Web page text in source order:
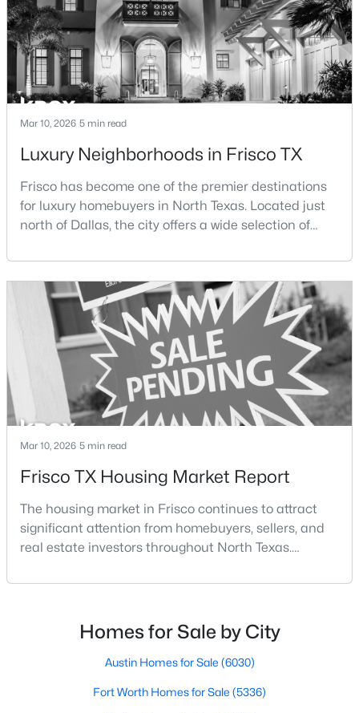
Open: Sat 2:00 PM - 4:00 PM
$595,000 Active
5 3 2754 0.3
10198 Wheat Ridge Dr, Frisco, TX 75033
MLS#: 21347238
New - 19 Hours Ago
$499,000
3
Beds
2
Baths
1906
Sqft
0.126
Acres
4060 Guadalupe Ln, Frisco, TX 75034
Open: Sat 1:00 PM - 3:00 PM
Mar 10, 2026 5 min read
Luxury Neighborhoods in Frisco TX
Frisco has become one of the premier destinations
for luxury homebuyers in North Texas. Located just
north of Dallas, the city offers a wide selection of
gated neighborhoods, and luxury master-planned
developments.Over the past two decades, Frisco has
experienced significant growth as new residential
developments, corporate headquarters, and
entertainme
Mar 10, 2026 5 min read
Frisco TX Housing Market Report
The housing market in Frisco continues to attract
significant attention from homebuyers, sellers, and
real estate investors throughout North Texas.
Frisco has experienced rapid population growth and
decades.With continued corporate expansion, new
housing developments, and major entertainment
Homes for Sale by City
Austin Homes for Sale (6030)
Fort Worth Homes for Sale (5336)